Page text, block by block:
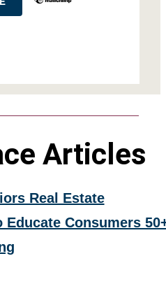
Articles
Real Estate
Consumers